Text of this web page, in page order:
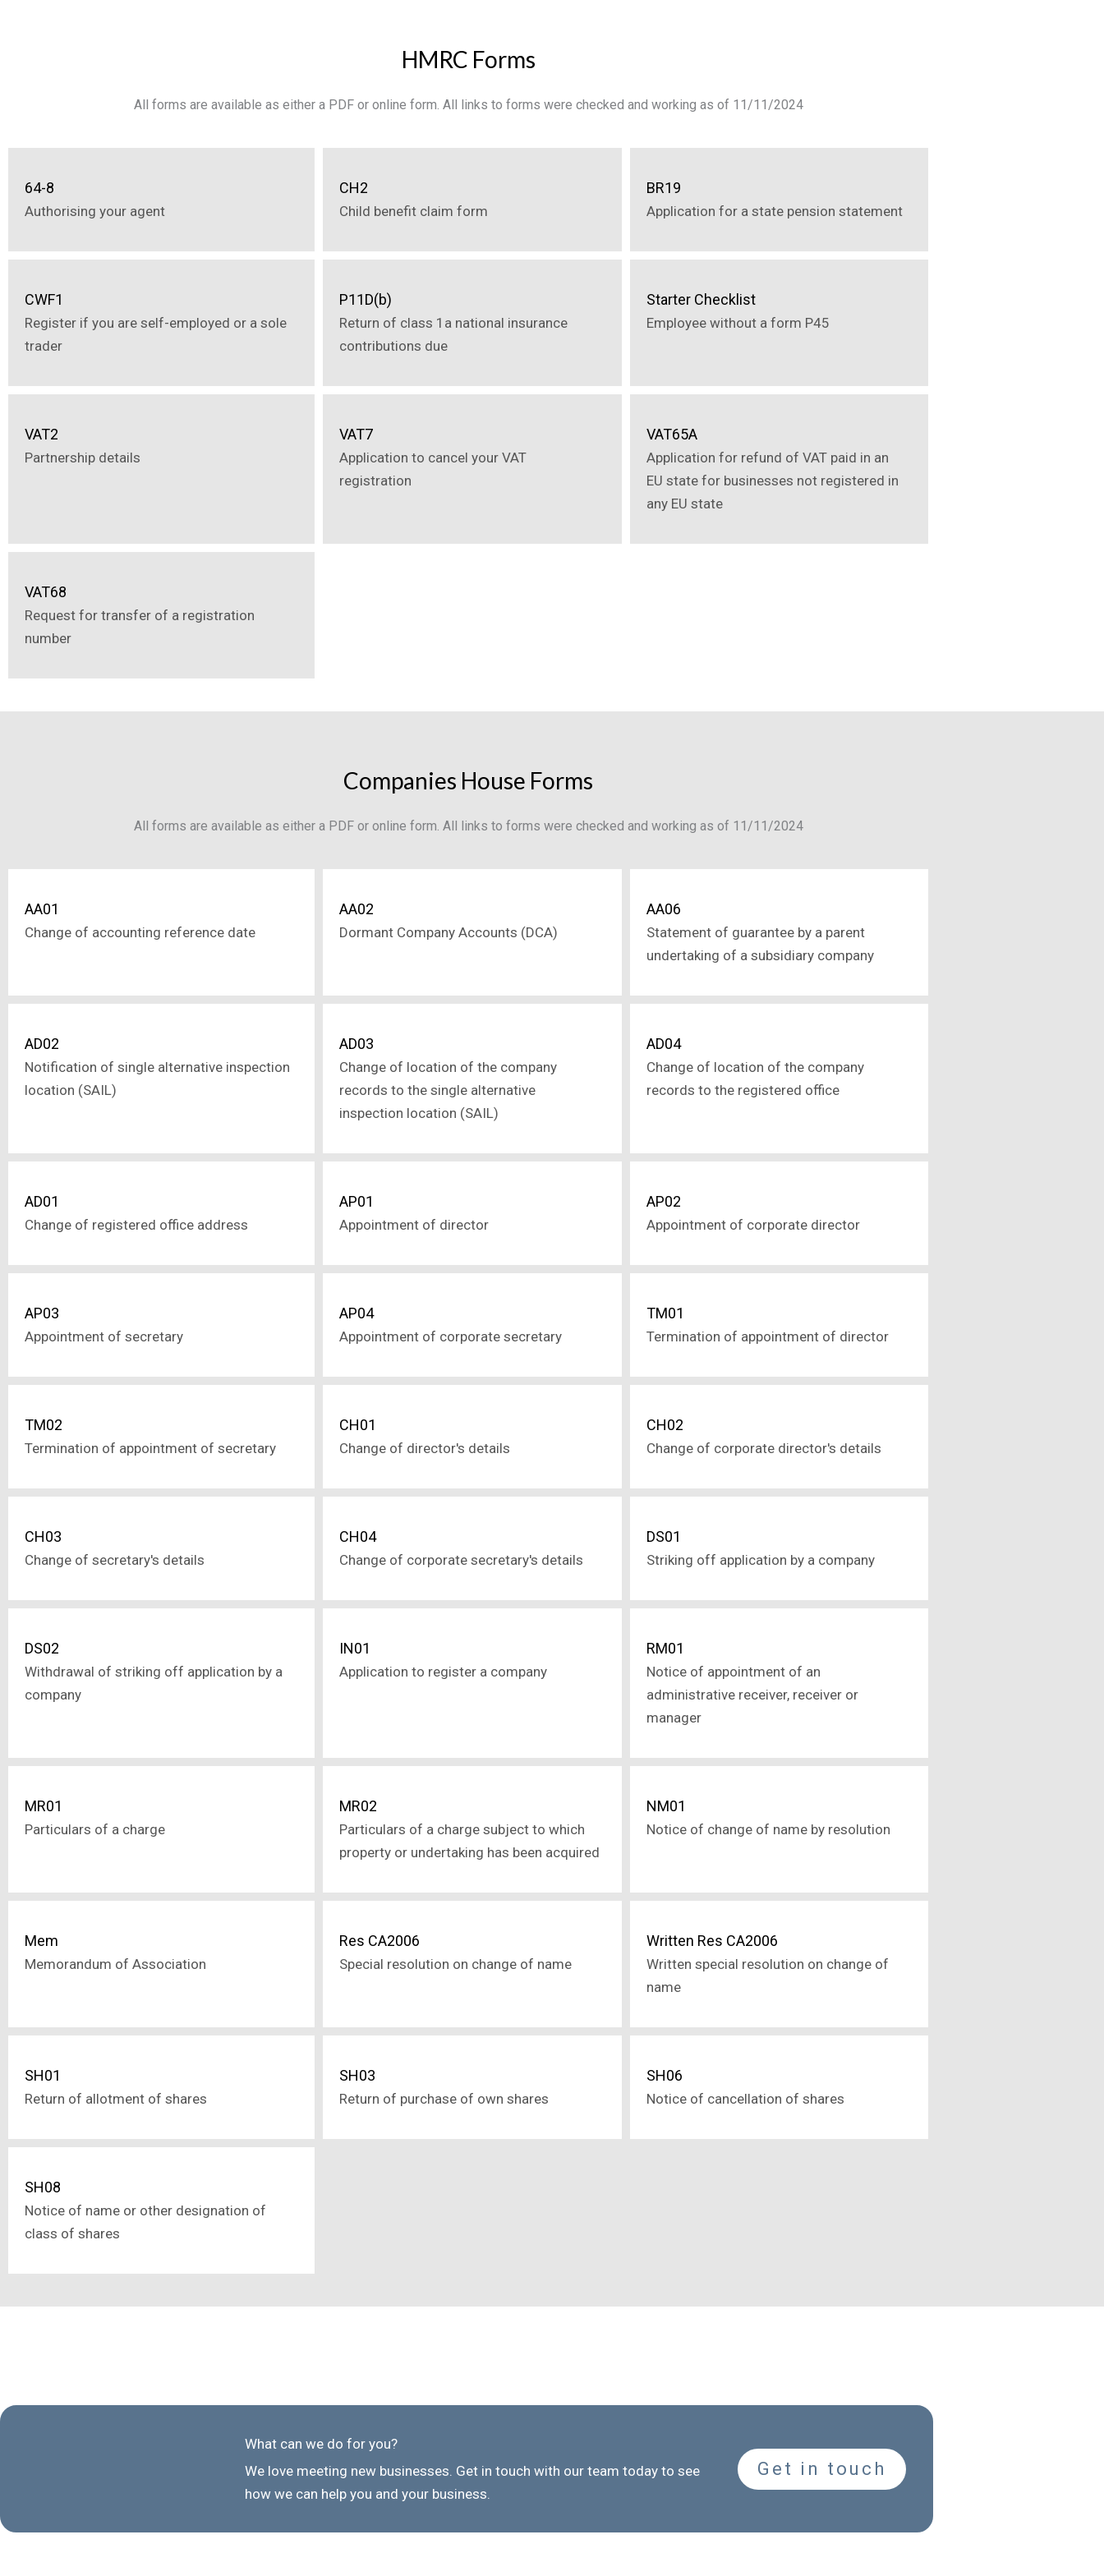
HMRC Forms
All forms are available as either a PDF or online form. All links to forms were checked and working as of 11/11/2024
64-8
Authorising your agent
CH2
Child benefit claim form
BR19
Application for a state pension statement
CWF1
Register if you are self-employed or a sole
trader
P11D(b)
Return of class 1a national insurance
contributions due
Starter Checklist
Employee without a form P45
VAT2
Partnership details
VAT7
Application to cancel your VAT
registration
VAT65A
Application for refund of VAT paid in an
EU state for businesses not registered in
any EU state
VAT68
Request for transfer of a registration
number
Companies House Forms
All forms are available as either a PDF or online form. All links to forms were checked and working as of 11/11/2024
AA01
Change of accounting reference date
AA02
Dormant Company Accounts (DCA)
AA06
Statement of guarantee by a parent
undertaking of a subsidiary company
AD02
Notification of single alternative inspection
location (SAIL)
AD03
Change of location of the company
records to the single alternative
inspection location (SAIL)
AD04
Change of location of the company
records to the registered office
AD01
Change of registered office address
AP01
Appointment of director
AP02
Appointment of corporate director
AP03
Appointment of secretary
AP04
Appointment of corporate secretary
TM01
Termination of appointment of director
TM02
Termination of appointment of secretary
CH01
Change of director's details
CH02
Change of corporate director's details
CH03
Change of secretary's details
CH04
Change of corporate secretary's details
DS01
Striking off application by a company
DS02
Withdrawal of striking off application by a
company
IN01
Application to register a company
RM01
Notice of appointment of an
administrative receiver, receiver or
manager
MR01
Particulars of a charge
MR02
Particulars of a charge subject to which
property or undertaking has been acquired
NM01
Notice of change of name by resolution
Mem
Memorandum of Association
Res CA2006
Special resolution on change of name
Written Res CA2006
Written special resolution on change of
name
SH01
Return of allotment of shares
SH03
Return of purchase of own shares
SH06
Notice of cancellation of shares
SH08
Notice of name or other designation of
class of shares
What can we do for you?
We love meeting new businesses. Get in touch with our team today to see
how we can help you and your business.
Get in touch